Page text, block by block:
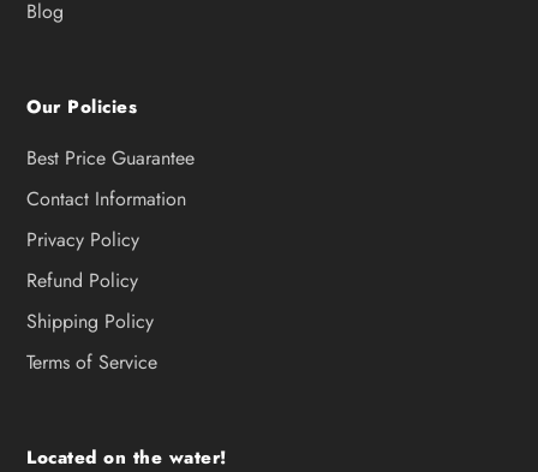
Blog
Our Policies
Best Price Guarantee
Contact Information
Privacy Policy
Refund Policy
Shipping Policy
Terms of Service
Located on the water!